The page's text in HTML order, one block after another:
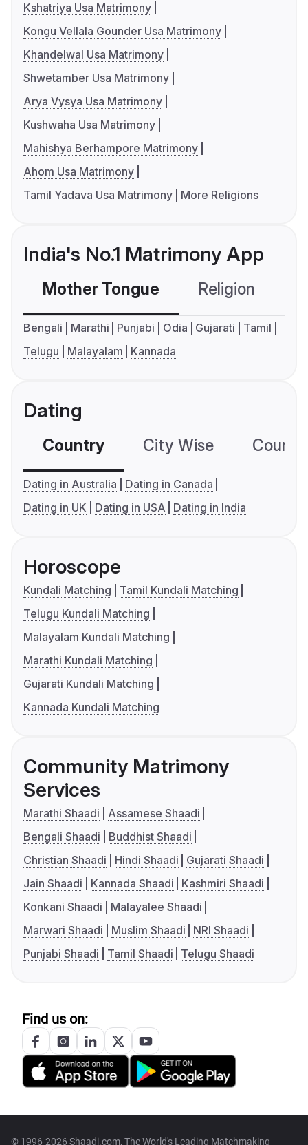
Kshatriya Usa Matrimony
Kongu Vellala Gounder Usa Matrimony
Khandelwal Usa Matrimony
Shwetamber Usa Matrimony
Arya Vysya Usa Matrimony
Kushwaha Usa Matrimony
Mahishya Berhampore Matrimony
Ahom Usa Matrimony
Tamil Yadava Usa Matrimony
More Religions
India's No.1 Matrimony App
Mother Tongue Religion
Bengali Marathi Punjabi Odia Gujarati
Tamil
Telugu
Malayalam Kannada
Dating
Country City Wise
Dating in Australia
Dating in Canada
Dating in UK
Dating in USA Dating in India
Horoscope
Kundali Matching
Tamil Kundali Matching
Telugu Kundali Matching
Malayalam Kundali Matching
Marathi Kundali Matching
Gujarati Kundali Matching
Kannada Kundali Matching
Community Matrimony
Services
Marathi Shaadi
Assamese Shaadi
Bengali Shaadi
Buddhist Shaadi
Christian Shaadi
Hindi Shaadi
Gujarati Shaadi
Jain Shaadi
Kannada Shaadi
Kashmiri Shaadi
Konkani Shaadi
Malayalee Shaadi
Marwari Shaadi
Muslim Shaadi
NRI Shaadi
Punjabi Shaadi
Tamil Shaadi Telugu Shaadi
Find us on:
© 1996-2026 Shaadi.com, The World's Leading Matchmaking